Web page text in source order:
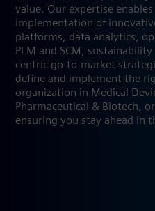
value. Our expertise
implementation of
platforms, data analytics,
PLM and SCM,
centric go-to-market
define and implement the
organization in Medical
Pharmaceutical & Biotech,
ensuring you stay ahead in